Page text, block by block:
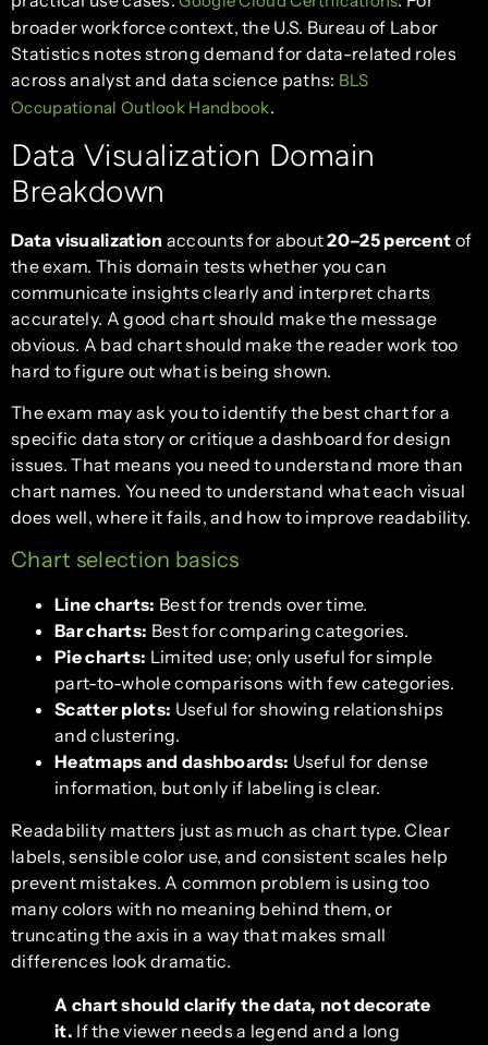
broader workforce context, the U.S. Bureau of Labor
Statistics notes strong demand for data-related roles
across analyst and data science paths: BLS
Occupational Outlook Handbook.
Data Visualization Domain
Breakdown
Data visualization accounts for about20–25 percent of
the exam. This domain tests whether you can
communicate insights clearly and interpret charts
accurately. A good chart should make the message
obvious. A bad chart should make the reader work too
hard to figure out what is being shown.
The exam may ask you to identify the best chart for a
specific data story or critique a dashboard for design
issues. That means you need to understand more than
chart names. You need to understand what each visual
does well, where it fails, and how to improve readability.
Chart selection basics
Line charts: Best for trends over time.
Bar charts: Best for comparing categories.
Pie charts: Limited use; only useful for simple
part-to-whole comparisons with few categories.
Scatter plots: Useful for showing relationships
and clustering.
Heatmaps and dashboards: Useful for dense
information, but only if labeling is clear.
Readability matters just as much as chart type. Clear
labels, sensible color use, and consistent scales help
prevent mistakes. A common problem is using too
many colors with no meaning behind them, or
truncating the axis in a way that makes small
differences look dramatic.
A chart should clarify the data, not decorate
it. If the viewer needs a legend and a long